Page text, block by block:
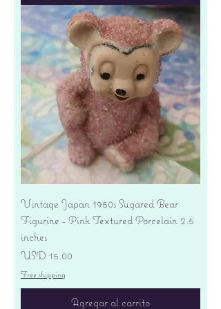
Vintage Japan 1950s Sugared Bear
Figurine - Pink Textured Porcelain 2.5
inches
Precio
USD 15.00
Free shipping
Agregar al carrito